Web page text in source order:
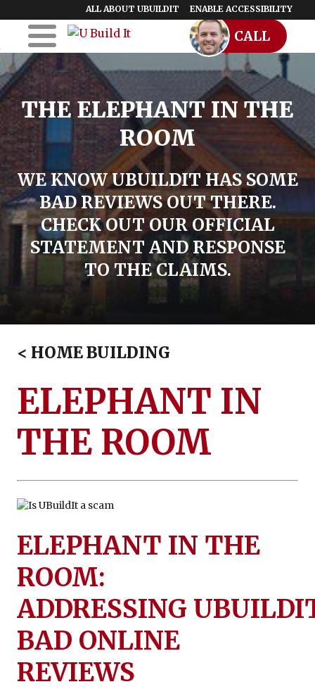
Skip to Main
Content
Skip to Footer
ALL ABOUT UBUILDIT ENABLE ACCESSIBILITY
Home
UBuildIt
URemodelIt
UDesignIt
Success Stories
Location Map
Blog
Financing
CALL
THE ELEPHANT IN THE
ROOM
WE KNOW UBUILDIT HAS SOME
BAD REVIEWS OUT THERE.
CHECK OUT OUR OFFICIAL
STATEMENT AND RESPONSE
TO THE CLAIMS.
< HOME BUILDING
ELEPHANT IN
THE ROOM
ELEPHANT IN THE
ROOM:
ADDRESSING
BAD ONLINE
REVIEWS